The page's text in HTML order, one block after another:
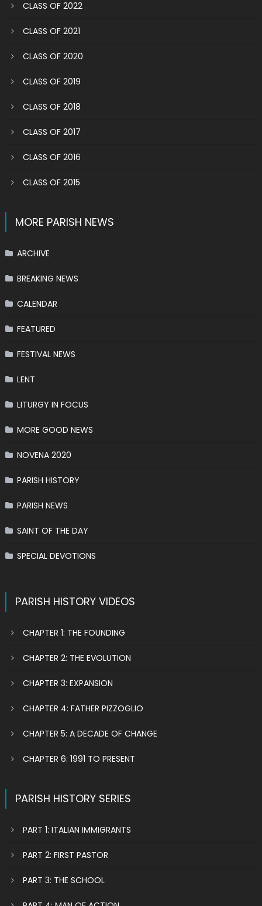
CLASS OF 2022
CLASS OF 2021
CLASS OF 2020
CLASS OF 2019
CLASS OF 2018
CLASS OF 2017
CLASS OF 2016
CLASS OF 2015
MORE PARISH NEWS
ARCHIVE
BREAKING NEWS
CALENDAR
FEATURED
FESTIVAL NEWS
LENT
LITURGY IN FOCUS
MORE GOOD NEWS
NOVENA 2020
PARISH HISTORY
PARISH NEWS
SAINT OF THE DAY
SPECIAL DEVOTIONS
PARISH HISTORY VIDEOS
CHAPTER 1: THE FOUNDING
CHAPTER 2: THE EVOLUTION
CHAPTER 3: EXPANSION
CHAPTER 4: FATHER PIZZOGLIO
CHAPTER 5: A DECADE OF CHANGE
CHAPTER 6: 1991 TO PRESENT
PARISH HISTORY SERIES
PART 1: ITALIAN IMMIGRANTS
PART 2: FIRST PASTOR
PART 3: THE SCHOOL